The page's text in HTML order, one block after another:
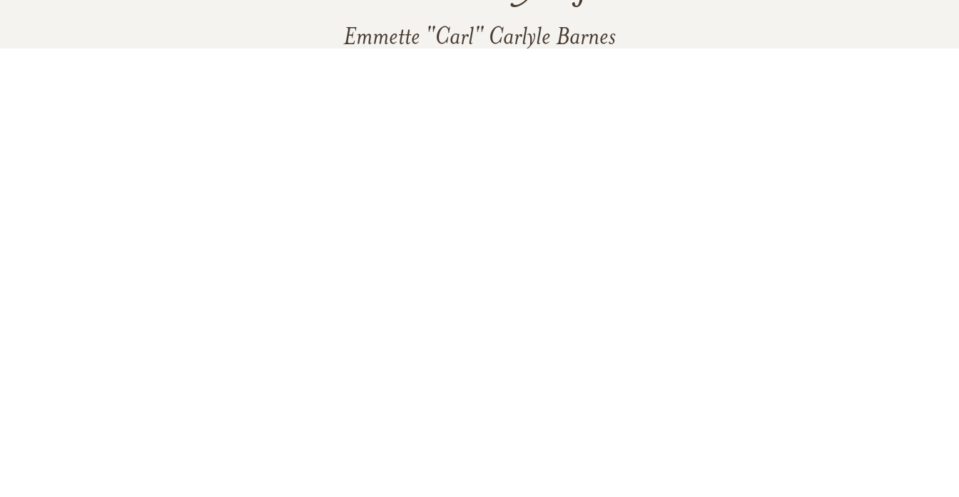
Emmette "Carl" Carlyle Barnes